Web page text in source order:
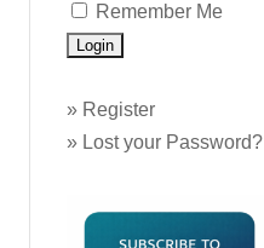
Remember Me
» Register
» Lost your Password?